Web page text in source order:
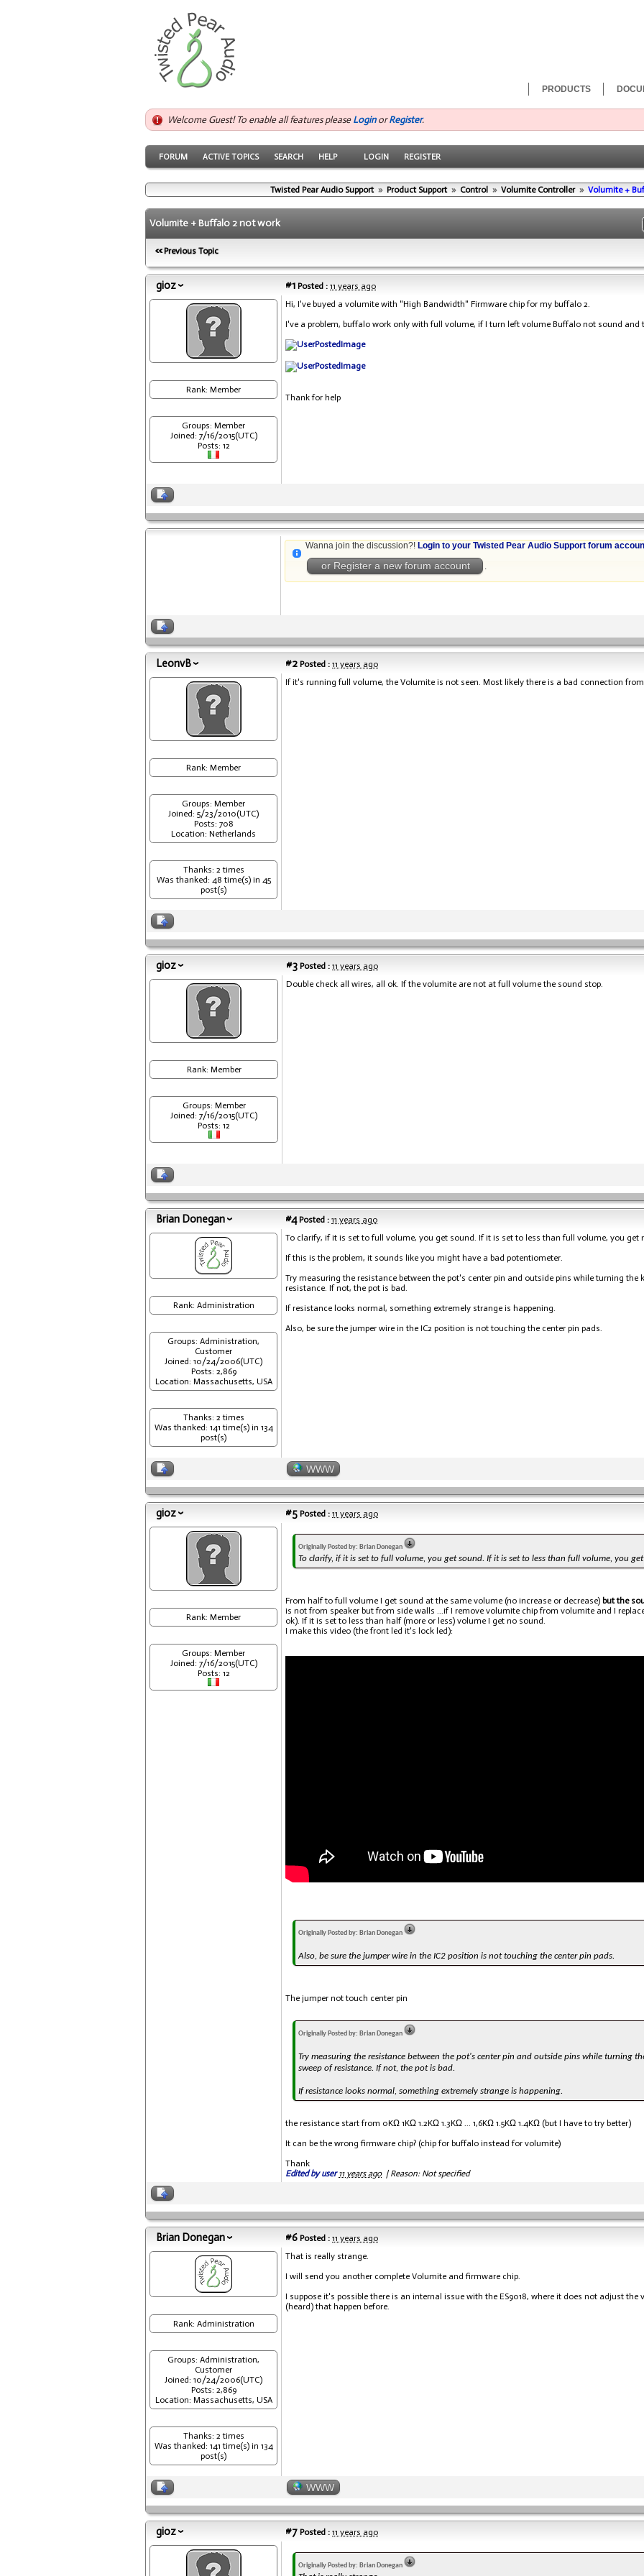
PRODUCTS
Welcome Guest! To enable all features please LoginorRegister.
FORUM ACTIVE TOPICS SEARCH HELP LOGIN REGISTER
Twisted Pear Audio Support » Product Support » Control » Volumite Controller » Volumite +
Volumite + Buffalo 2 not work
Previous Topic
gioz #1 Posted : 11 years ago
Rank: Member
Groups: Member
Joined: 7/16/2015(UTC)
Posts: 12
Hi, I've buyed a volumite with "High Bandwidth" Firmware chip for my buffalo 2.
I've a problem, buffalo work only with full volume, if I turn left volume Buffalo not sound and
Thank for help
Wanna join the discussion?! Login to your Twisted Pear Audio Support forum
or Register a new forum account .
LeonvB #2 Posted : 11 years ago
Rank: Member
Groups: Member
Joined: 5/23/2010(UTC)
Posts: 708
Location: Netherlands
Thanks: 2 times
Was thanked: 48 time(s) in 45
post(s)
If it's running full volume, the Volumite is not seen. Most likely there is a bad connection
gioz #3 Posted : 11 years ago
Rank: Member
Groups: Member
Joined: 7/16/2015(UTC)
Posts: 12
Double check all wires, all ok. If the volumite are not at full volume the sound stop.
Brian Donegan #4Posted : 11 years ago
Rank: Administration
Groups: Administration,
Customer
Joined: 10/24/2006(UTC)
Posts: 2,869
Location: Massachusetts, USA
Thanks: 2 times
Was thanked: 141 time(s) in 134
post(s)
To clarify, if it is set to full volume, you get sound. If it is set to less than full volume, you get
If this is the problem, it sounds like you might have a bad potentiometer.
Try measuring the resistance between the pot's center pin and outside pins while turning the
resistance. If not, the pot is bad.
If resistance looks normal, something extremely strange is happening.
Also, be sure the jumper wire in the IC2 position is not touching the center pin pads.
WWW
gioz #5 Posted : 11 years ago
Rank: Member
Groups: Member
Joined: 7/16/2015(UTC)
Posts: 12
Originally Posted by: Brian Donegan
To clarify, if it is set to full volume, you get sound. If it is set to less than full volume, you
From half to full volume I get sound at the same volume (no increase or decrease) but the
is not from speaker but from side walls ...if I remove volumite chip from volumite and I
ok). If it is set to less than half (more or less) volume I get no sound.
I make this video (the front led it's lock led):
Originally Posted by: Brian Donegan
Also, be sure the jumper wire in the IC2 position is not touching the center pin pads.
The jumper not touch center pin
Originally Posted by: Brian Donegan
Try measuring the resistance between the pot's center pin and outside pins while turning
sweep of resistance. If not, the pot is bad.
If resistance looks normal, something extremely strange is happening.
the resistance start from 0KΩ 1KΩ 1.2KΩ 1.3KΩ ... 1,6KΩ 1.5KΩ 1.4KΩ (but I have to try better)
It can be the wrong firmware chip? (chip for buffalo instead for volumite)
Thank
Edited by user 11 years ago| Reason: Not specified
Brian Donegan #6 Posted : 11 years ago
Rank: Administration
Groups: Administration,
Customer
Joined: 10/24/2006(UTC)
Posts: 2,869
Location: Massachusetts, USA
Thanks: 2 times
Was thanked: 141 time(s) in 134
post(s)
That is really strange.
I will send you another complete Volumite and firmware chip.
I suppose it's possible there is an internal issue with the ES9018, where it does not adjust the
(heard) that happen before.
WWW
gioz #7 Posted : 11 years ago
Originally Posted by: Brian Donegan